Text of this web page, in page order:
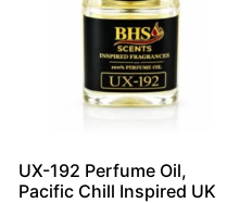
UX-192 Perfume Oil,
Pacific Chill Inspired UK